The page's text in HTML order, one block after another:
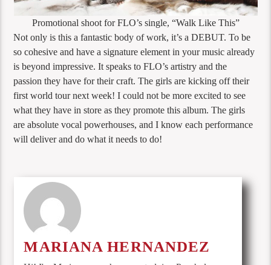
Promotional shoot for FLO’s single, “Walk Like This”
Not only is this a fantastic body of work, it’s a DEBUT. To be
so cohesive and have a signature element in your music already
is beyond impressive. It speaks to FLO’s artistry and the
passion they have for their craft. The girls are kicking off their
first world tour next week! I could not be more excited to see
what they have in store as they promote this album. The girls
are absolute vocal powerhouses, and I know each performance
will deliver and do what it needs to do!
MARIANA HERNANDEZ